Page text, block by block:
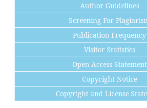
Author Guidelines
Screening For
Publication Frequency
Visitor Statistics
Open Access Statement
Copyright Notice
Copyright and License